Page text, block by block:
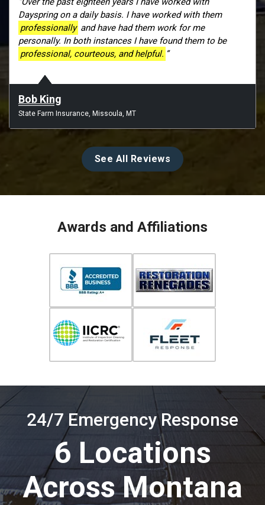
Dayspring on a daily basis. I have worked with them
professionally and have had them work for me
personally. In both instances I have found them to be
professional, courteous, and helpful. ”
Bob King
State Farm Insurance, Missoula, MT
See All Reviews
Awards and Affiliations
24/7 Emergency Response
6 Locations
Across Montana